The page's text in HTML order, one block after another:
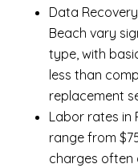
Data
Beach vary
type, with
less than
replacement
Labor rates in
range from
charges often